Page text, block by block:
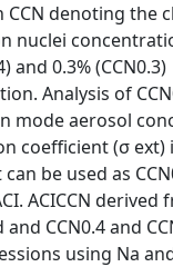
CCN denoting the
nuclei
and 0.3% (CCN0.3)
Analysis of
mode aerosol
coefficient (σ ext)
can be used as
ACICCN derived
CCN0.4 and
using Na